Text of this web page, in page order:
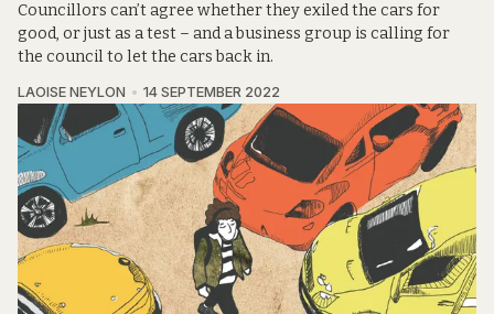
Councillors can’t agree whether they exiled the cars for
good, or just as a test – and a business group is calling for
the council to let the cars back in.
LAOISE NEYLON 14 SEPTEMBER 2022